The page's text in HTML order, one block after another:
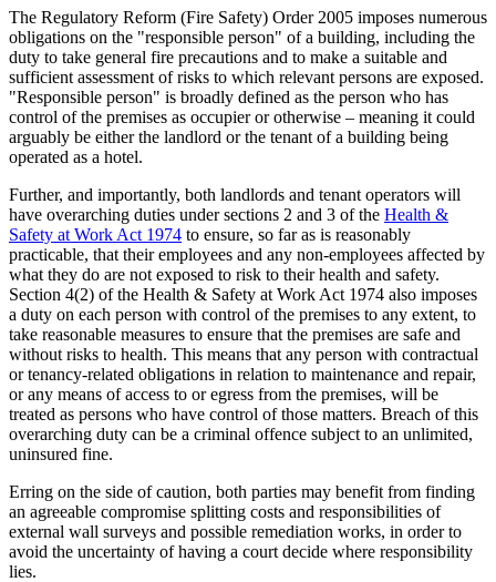
The Regulatory Reform (Fire Safety) Order 2005 imposes numerous
obligations on the "responsible person" of a building, including the
duty to take general fire precautions and to make a suitable and
sufficient assessment of risks to which relevant persons are exposed.
"Responsible person" is broadly defined as the person who has
control of the premises as occupier or otherwise – meaning it could
arguably be either the landlord or the tenant of a building being
operated as a hotel.
Further, and importantly, both landlords and tenant operators will
have overarching duties under sections 2 and 3 of the Health &
Safety at Work Act 1974 to ensure, so far as is reasonably
practicable, that their employees and any non-employees affected by
what they do are not exposed to risk to their health and safety.
Section 4(2) of the Health & Safety at Work Act 1974 also imposes
a duty on each person with control of the premises to any extent, to
take reasonable measures to ensure that the premises are safe and
without risks to health. This means that any person with contractual
or tenancy-related obligations in relation to maintenance and repair,
or any means of access to or egress from the premises, will be
treated as persons who have control of those matters. Breach of this
overarching duty can be a criminal offence subject to an unlimited,
uninsured fine.
Erring on the side of caution, both parties may benefit from finding
an agreeable compromise splitting costs and responsibilities of
external wall surveys and possible remediation works, in order to
avoid the uncertainty of having a court decide where responsibility
lies.